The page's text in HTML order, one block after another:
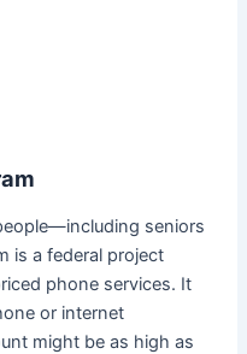
seniors
is a federal project
phone services. It
or internet
might be as high as